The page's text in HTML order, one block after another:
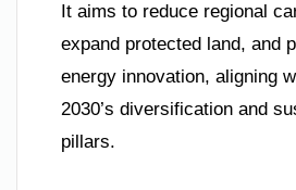
It aims to reduce regional
expand protected land, and
energy innovation, aligning
2030’s diversification and
pillars.